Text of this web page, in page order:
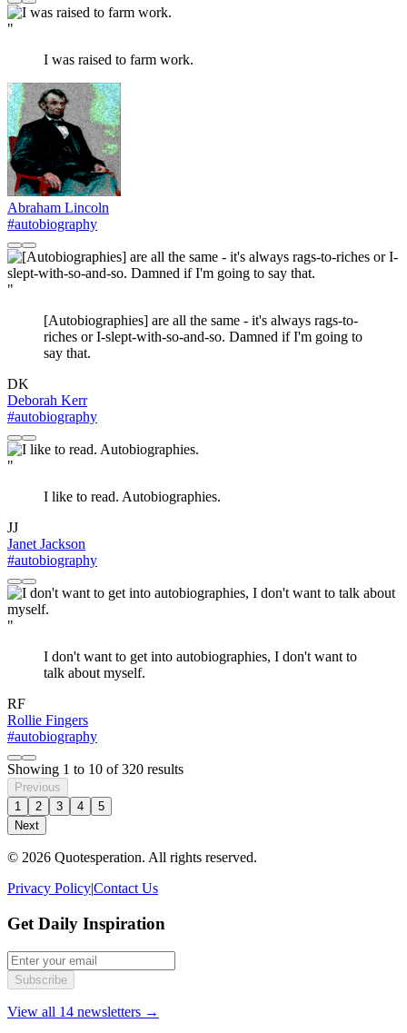
"
I was raised to farm work.
Abraham Lincoln
#autobiography
"
[Autobiographies] are all the same - it's always rags-to-
riches or I-slept-with-so-and-so. Damned if I'm going to
say that.
DK
Deborah Kerr
#autobiography
"
I like to read. Autobiographies.
JJ
Janet Jackson
#autobiography
"
I don't want to get into autobiographies, I don't want to
talk about myself.
RF
Rollie Fingers
#autobiography
Showing 1 to 10 of320 results
Previous
1
2 3 4
5
Next
© 2026 Quotesperation. All rights reserved.
Privacy Policy|Contact Us
Get Daily Inspiration
Subscribe
View all 14 newsletters →